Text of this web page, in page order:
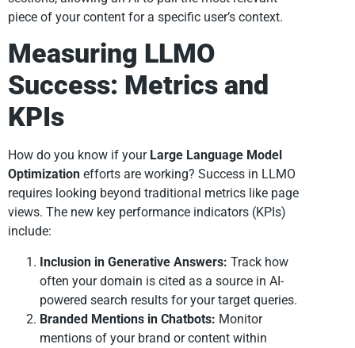
piece of your content for a specific user’s context.
Measuring LLMO
Success: Metrics and
KPIs
How do you know if your Large Language Model
Optimization efforts are working? Success in LLMO
requires looking beyond traditional metrics like page
views. The new key performance indicators (KPIs)
include:
Inclusion in Generative Answers: Track how
often your domain is cited as a source in AI-
powered search results for your target queries.
Branded Mentions in Chatbots: Monitor
mentions of your brand or content within